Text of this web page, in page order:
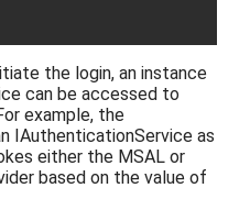
the login, an instance
can be accessed to
example, the
IAuthenticationService as
either the MSAL or
based on the value of